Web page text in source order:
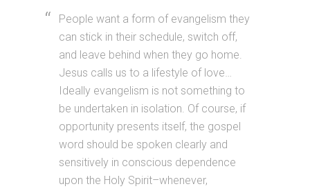
People want a form of evangelism they
can stick in their schedule, switch off,
and leave behind when they go home.
Jesus calls us to a lifestyle of love…
Ideally evangelism is not something to
be undertaken in isolation. Of course, if
opportunity presents itself, the gospel
word should be spoken clearly and
sensitively in conscious dependence
upon the Holy Spirit–whenever,